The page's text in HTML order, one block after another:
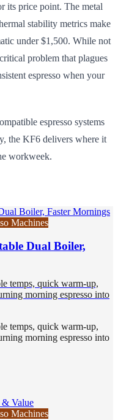
its price point. The metal
stability metrics make
under $1,500. While not
problem that plagues
espresso when your
espresso systems
the KF6 delivers where it
workweek.
Machines
Dual Boiler,
temps, quick warm-up,
morning espresso into
temps, quick warm-up,
morning espresso into
Machines